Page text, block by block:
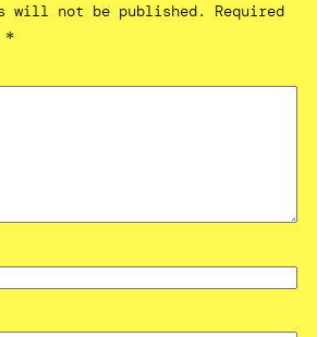
will not be published.
Required
*